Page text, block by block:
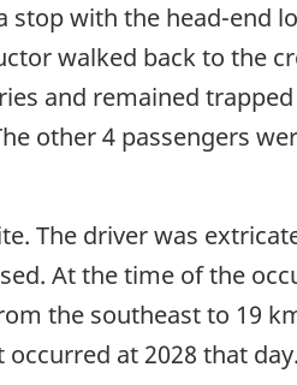
with the head-end
walked back to the
and remained trapped
other 4 passengers
The driver was
At the time of the
the southeast to 19
at 2028 that day.